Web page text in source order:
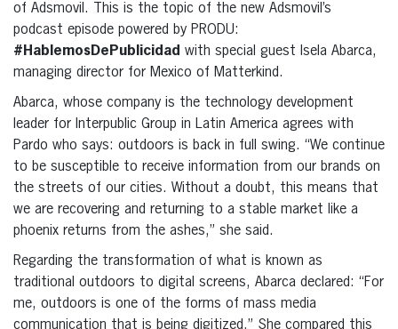
of Adsmovil. This is the topic of the new Adsmovil’s
podcast episode powered by PRODU:
#HablemosDePublicidad with special guest Isela Abarca,
managing director for Mexico of Matterkind.
Abarca, whose company is the technology development
leader for Interpublic Group in Latin America agrees with
Pardo who says: outdoors is back in full swing. “We continue
to be susceptible to receive information from our brands on
the streets of our cities. Without a doubt, this means that
we are recovering and returning to a stable market like a
phoenix returns from the ashes,” she said.
Regarding the transformation of what is known as
traditional outdoors to digital screens, Abarca declared: “For
me, outdoors is one of the forms of mass media
communication that is being digitized.” She compared this